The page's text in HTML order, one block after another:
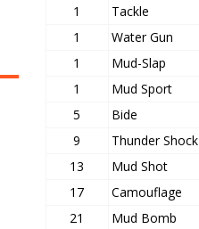
1
Tackle
1
Water Gun
1
Mud-Slap
1
Mud Sport
5
Bide
9
Thunder Shock
13
Mud Shot
17
Camouflage
21
Mud Bomb